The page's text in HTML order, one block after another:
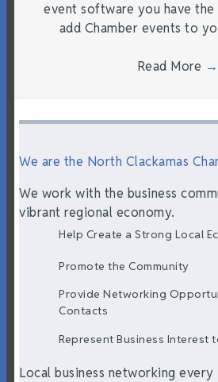
event software you have
add Chamber events to
Read More →
We are the North Clackamas
We work with the business
vibrant regional economy.
Help Create a Strong Local
Promote the Community
Provide Networking
Contacts
Represent Business Interest
Local business networking every